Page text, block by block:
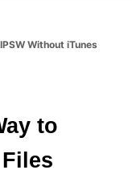
Without iTunes
to